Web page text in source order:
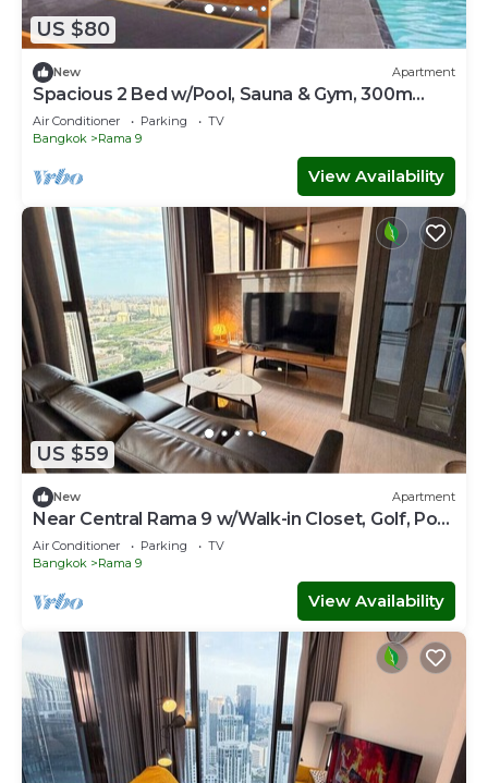
US $80
New Apartment
Spacious 2 Bed w/Pool, Sauna & Gym, 300m
from MRT
Air Conditioner Parking
TV
Bangkok
Rama 9
View Availability
US $59
New Apartment
Near Central Rama 9 w/Walk-in Closet, Golf, Pool
& Gym
Air Conditioner Parking
TV
Bangkok
Rama 9
View Availability